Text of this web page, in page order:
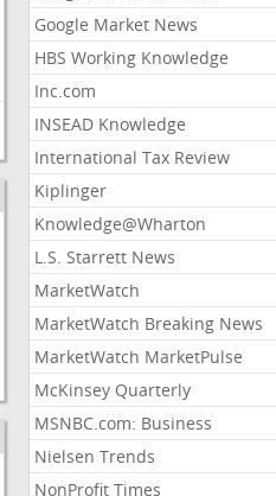
Google Market News
HBS Working Knowledge
Inc.com
INSEAD Knowledge
International Tax Review
Kiplinger
Knowledge@Wharton
L.S. Starrett News
MarketWatch
MarketWatch Breaking News
MarketWatch MarketPulse
McKinsey Quarterly
MSNBC.com: Business
Nielsen Trends
NonProfit Times